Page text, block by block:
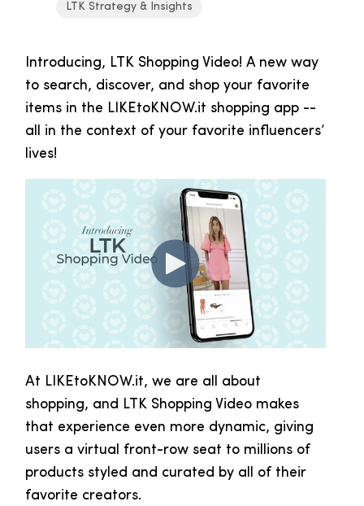
LTK Strategy & Insights
Introducing, LTK Shopping Video! A new way
to search, discover, and shop your favorite
items in the LIKEtoKNOW.it shopping app --
all in the context of your favorite influencers’
lives!
At LIKEtoKNOW.it, we are all about
shopping, and LTK Shopping Video makes
that experience even more dynamic, giving
users a virtual front-row seat to millions of
products styled and curated by all of their
favorite creators.